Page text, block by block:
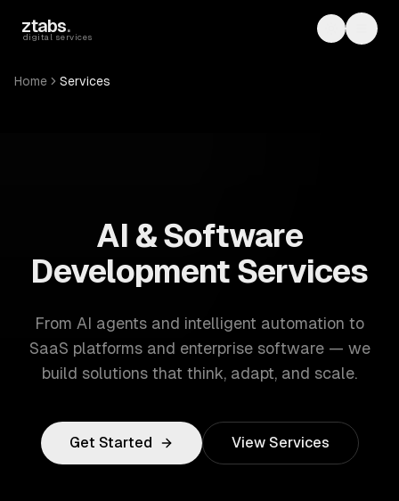
ztabs.
digital services Toggle
Home Services
AI & Software
Development Services
From AI agents and intelligent automation to
SaaS platforms and enterprise software — we
build solutions that think, adapt, and scale.
Get Started View Services